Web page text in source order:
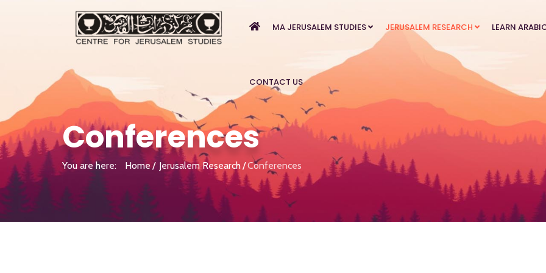
MA JERUSALEM STUDIES JERUSALEM RESEARCH LEARN
CONTACT US
Conferences
You are here: Home Jerusalem Research Conferences